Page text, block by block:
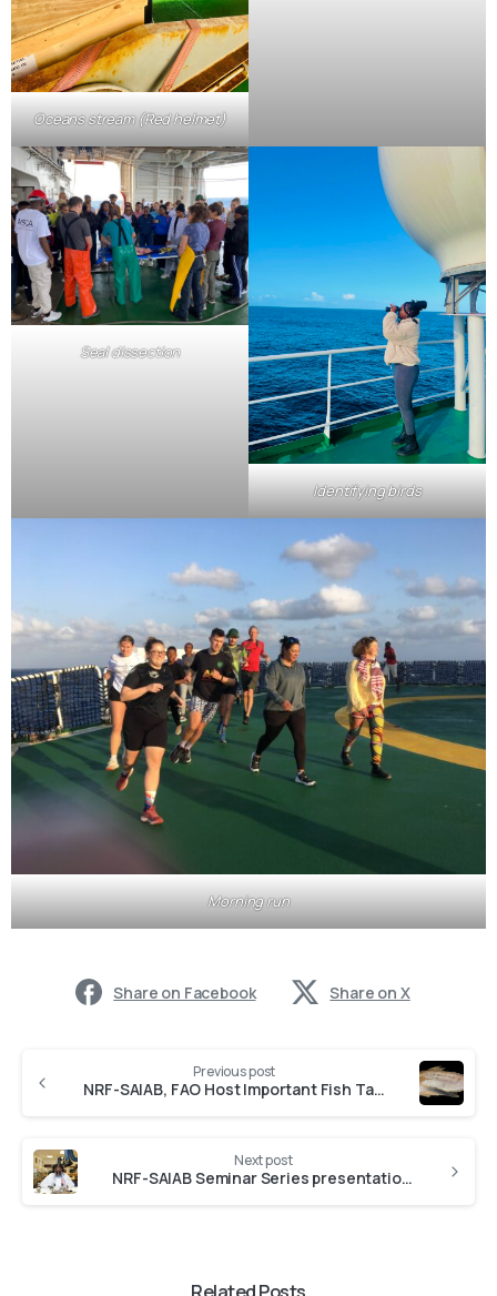
Oceans stream (Red helmet)
Seal dissection
Identifying birds
Morning run
Share on Facebook Share on X
Previous post
NRF-SAIAB, FAO Host Important Fish Taxonomy Research Workshop
Next post
NRF-SAIAB Seminar Series presentation by Dr Phumza Ndaleni